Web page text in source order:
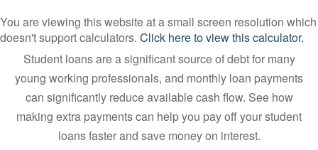
You are viewing this website at a small screen resolution which
doesn't support calculators. Click here to view this calculator.
Student loans are a significant source of debt for many
young working professionals, and monthly loan payments
can significantly reduce available cash flow. See how
making extra payments can help you pay off your student
loans faster and save money on interest.